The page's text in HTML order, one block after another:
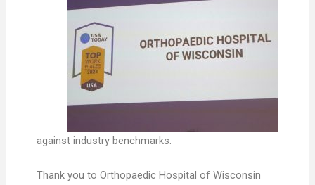
against industry benchmarks.
Thank you to Orthopaedic Hospital of Wisconsin